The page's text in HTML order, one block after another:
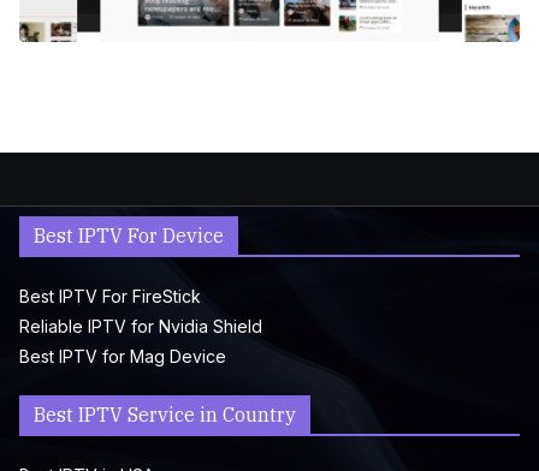
Best IPTV For Device
Best IPTV For FireStick
Reliable IPTV for Nvidia Shield
Best IPTV for Mag Device
Best IPTV Service in Country